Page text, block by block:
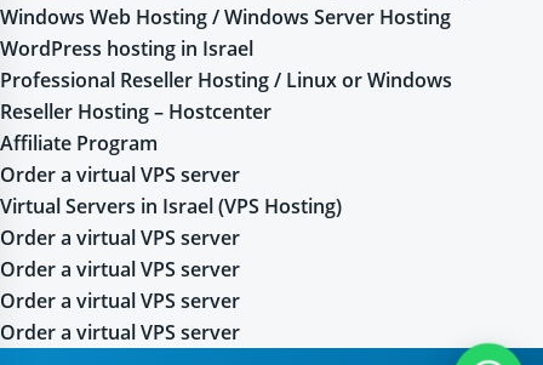
Windows Web Hosting / Windows Server Hosting
WordPress hosting in Israel
Professional Reseller Hosting / Linux or Windows
Reseller Hosting – Hostcenter
Affiliate Program
Order a virtual VPS server
Virtual Servers in Israel (VPS Hosting)
Order a virtual VPS server
Order a virtual VPS server
Order a virtual VPS server
Order a virtual VPS server